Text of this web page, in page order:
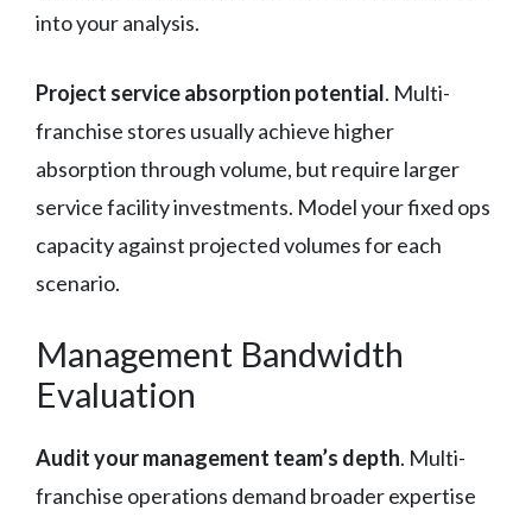
into your analysis.
Project service absorption potential. Multi-
franchise stores usually achieve higher
absorption through volume, but require larger
service facility investments. Model your fixed ops
capacity against projected volumes for each
scenario.
Management Bandwidth
Evaluation
Audit your management team’s depth. Multi-
franchise operations demand broader expertise